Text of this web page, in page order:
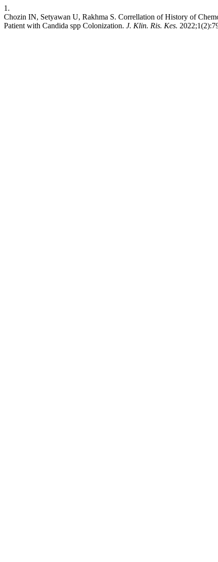
1.
Chozin IN, Setyawan U, Rakhma S. Correllation of History of
Patient with Candida spp Colonization. J. Klin. Ris. Kes.